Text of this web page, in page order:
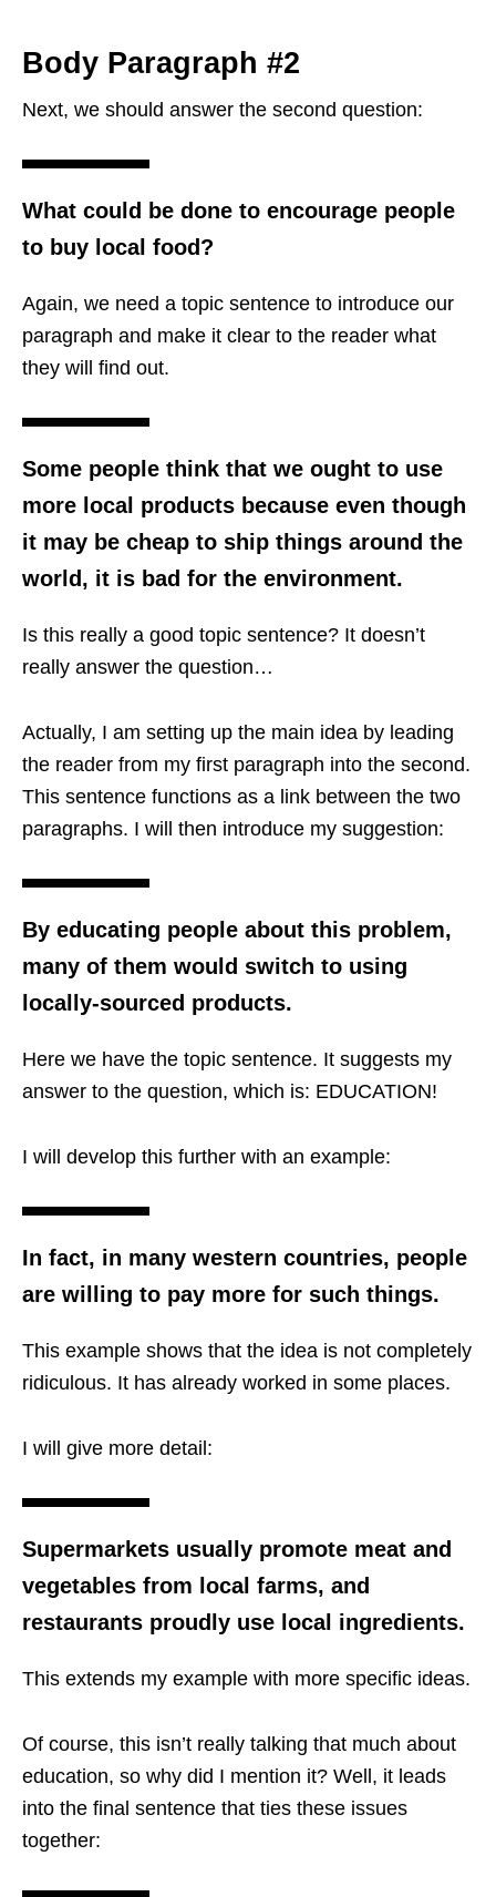
Body Paragraph #2
Next, we should answer the second question:
What could be done to encourage people
to buy local food?
Again, we need a topic sentence to introduce our
paragraph and make it clear to the reader what
they will find out.
Some people think that we ought to use
more local products because even though
it may be cheap to ship things around the
world, it is bad for the environment.
Is this really a good topic sentence? It doesn’t
really answer the question…
Actually, I am setting up the main idea by leading
the reader from my first paragraph into the second.
This sentence functions as a link between the two
paragraphs. I will then introduce my suggestion:
By educating people about this problem,
many of them would switch to using
locally-sourced products.
Here we have the topic sentence. It suggests my
answer to the question, which is: EDUCATION!
I will develop this further with an example:
In fact, in many western countries, people
are willing to pay more for such things.
This example shows that the idea is not completely
ridiculous. It has already worked in some places.
I will give more detail:
Supermarkets usually promote meat and
vegetables from local farms, and
restaurants proudly use local ingredients.
This extends my example with more specific ideas.
Of course, this isn’t really talking that much about
education, so why did I mention it? Well, it leads
into the final sentence that ties these issues
together: